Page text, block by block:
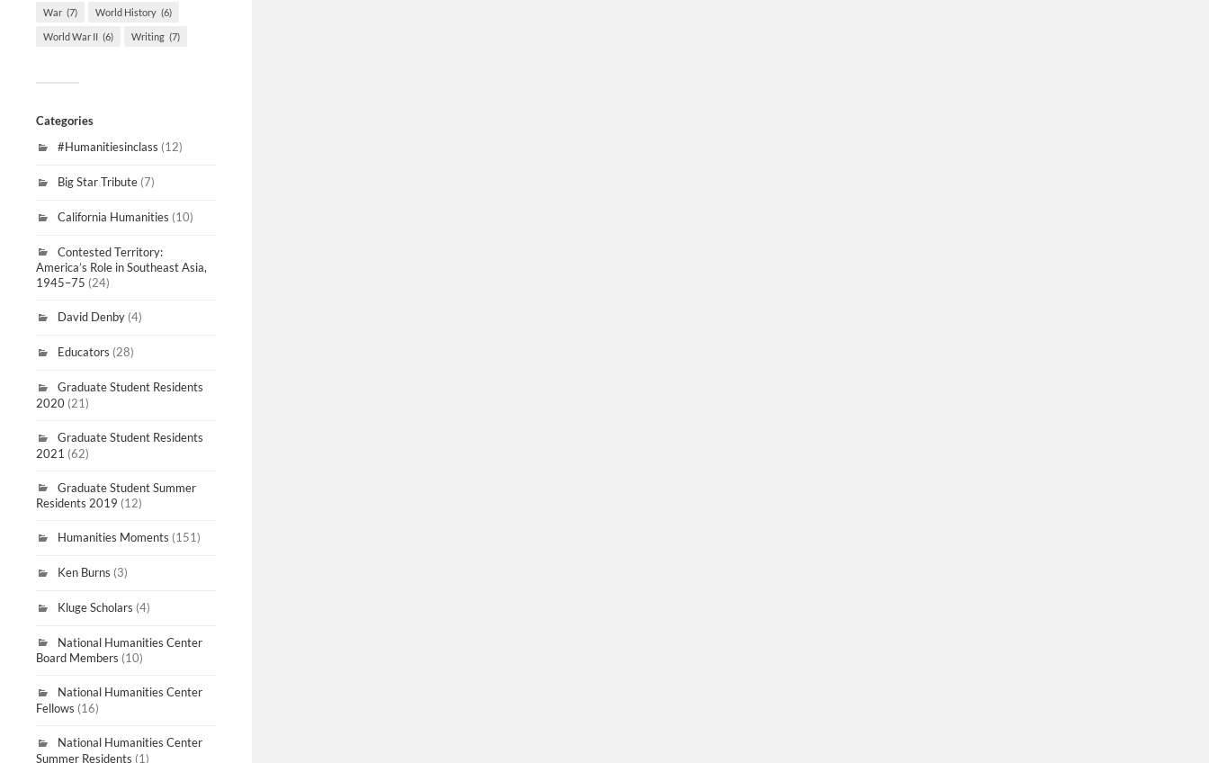
War (7) World History (6)
World War II (6) Writing (7)
Categories
#Humanitiesinclass (12)
Big Star Tribute (7)
California Humanities (10)
Contested Territory:
America’s Role in Southeast Asia,
1945–75 (24)
David Denby (4)
Educators (28)
Graduate Student Residents
2020 (21)
Graduate Student Residents
2021 (62)
Graduate Student Summer
Residents 2019 (12)
Humanities Moments (151)
Ken Burns (3)
Kluge Scholars (4)
National Humanities Center
Board Members (10)
National Humanities Center
Fellows (16)
National Humanities Center
Summer Residents (1)